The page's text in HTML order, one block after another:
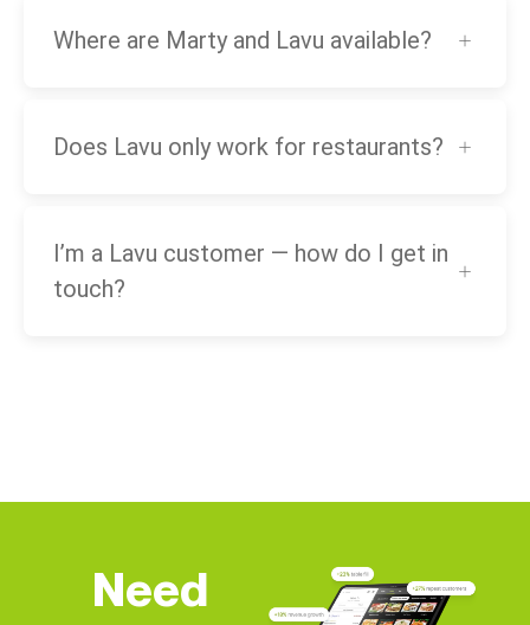
Where are Marty and Lavu available?
Does Lavu only work for restaurants?
I’m a Lavu customer — how do I get in
touch?
Need